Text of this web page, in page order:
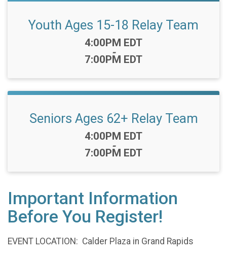
Youth Ages 15-18 Relay Team
Time:
4:00PM EDT
-
7:00PM EDT
Seniors Ages 62+ Relay Team
Time:
4:00PM EDT
-
7:00PM EDT
Important Information
Before You Register!
EVENT LOCATION: Calder Plaza in Grand Rapids